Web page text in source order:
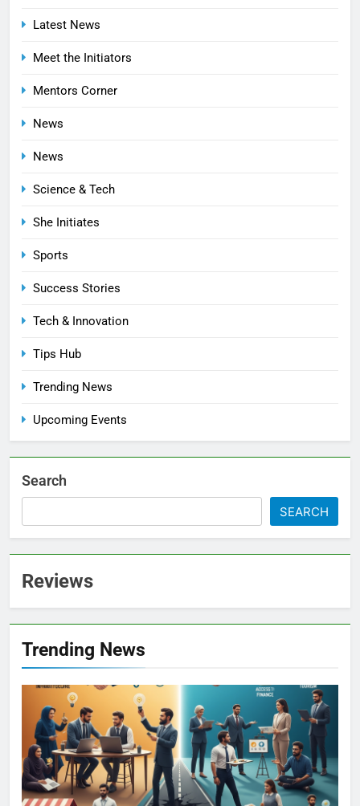
Latest News
Meet the Initiators
Mentors Corner
News
News
Science & Tech
She Initiates
Sports
Success Stories
Tech & Innovation
Tips Hub
Trending News
Upcoming Events
Search
SEARCH
Reviews
Trending News